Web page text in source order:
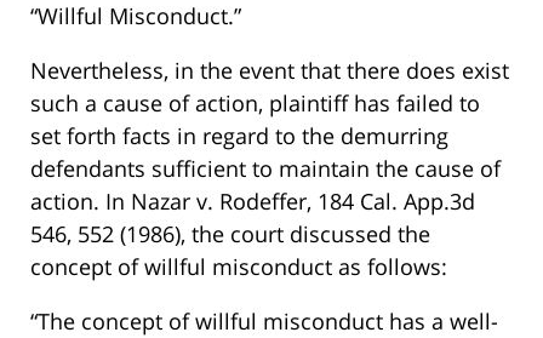
“Willful Misconduct.”
Nevertheless, in the event that there does exist
such a cause of action, plaintiff has failed to
set forth facts in regard to the demurring
defendants sufficient to maintain the cause of
action. In Nazar v. Rodeffer, 184 Cal. App.3d
546, 552 (1986), the court discussed the
concept of willful misconduct as follows:
“The concept of willful misconduct has a well-